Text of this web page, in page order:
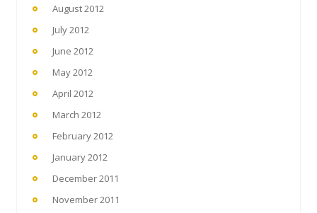
August 2012
July 2012
June 2012
May 2012
April 2012
March 2012
February 2012
January 2012
December 2011
November 2011